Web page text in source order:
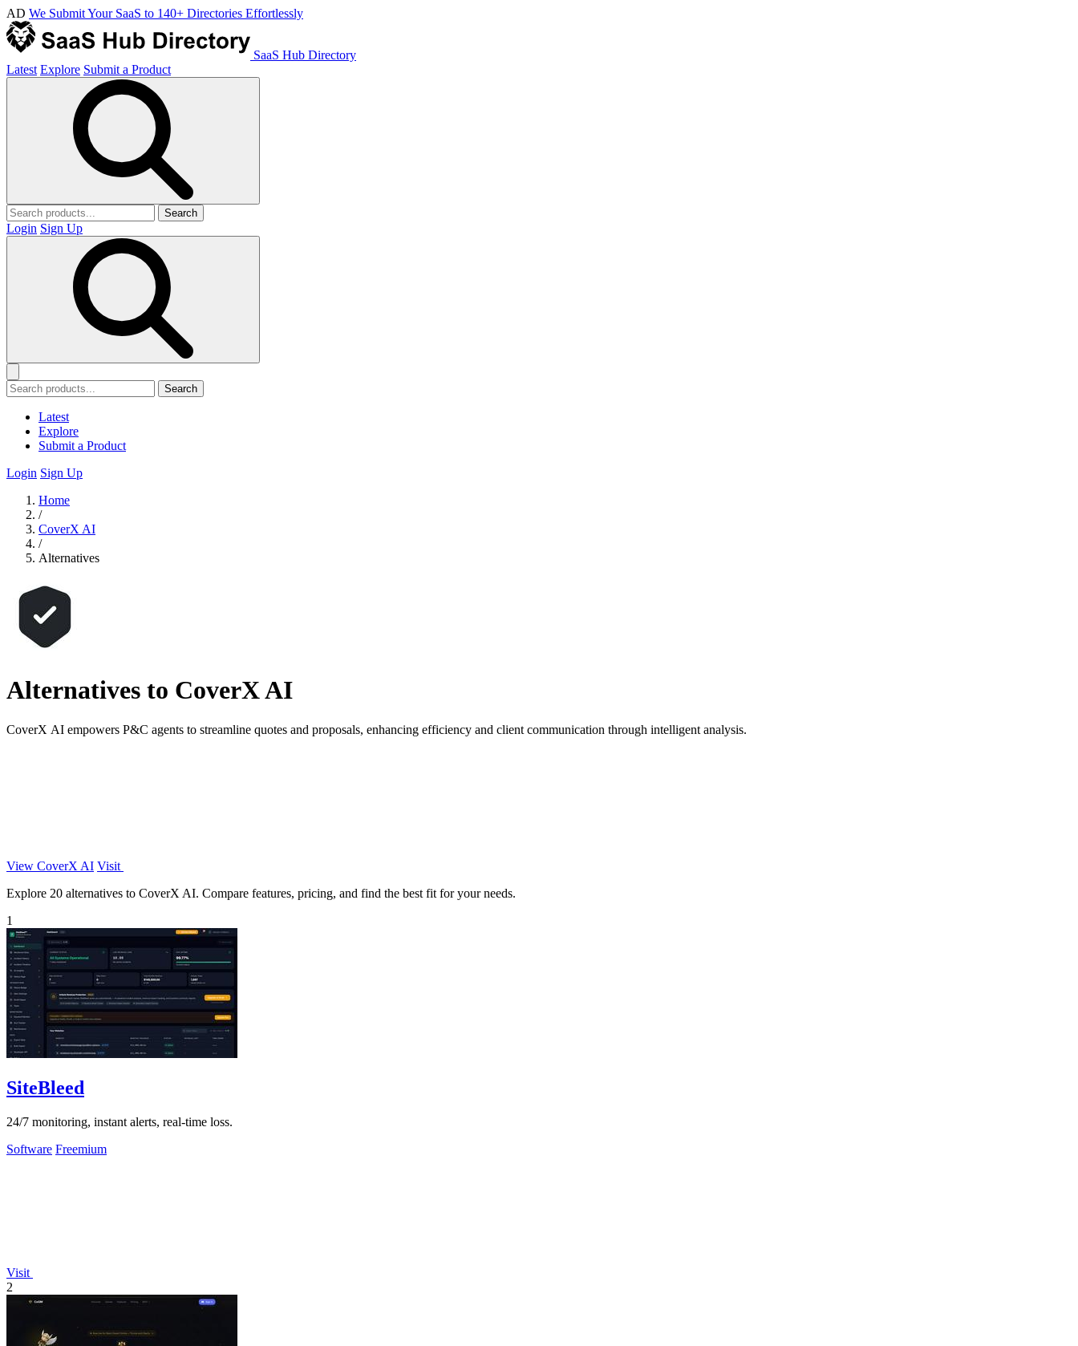
AD We Submit Your SaaS to 140+ Directories Effortlessly
SaaS Hub Directory
Latest Explore Submit a Product
Search
Login Sign Up
Search
Latest
Explore
Submit a Product
Login Sign Up
Home
/
CoverX AI
/
Alternatives
Alternatives to CoverX AI
CoverX AI empowers P&C agents to streamline quotes and proposals, enhancing efficiency and client communication through intelligent analysis.
View CoverX AI Visit
Explore 20 alternatives to CoverX AI. Compare features, pricing, and find the best fit for your needs.
1
SiteBleed
24/7 monitoring, instant alerts, real-time loss.
Software Freemium
Visit
2